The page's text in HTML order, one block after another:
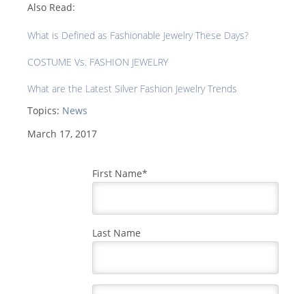
Also Read:
What is Defined as Fashionable Jewelry These Days?
COSTUME Vs. FASHION JEWELRY
What are the Latest Silver Fashion Jewelry Trends
Topics: News
March 17, 2017
First Name*
Last Name